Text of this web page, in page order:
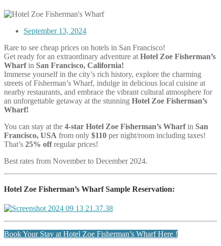
September 13, 2024
Rare to see cheap prices on hotels in San Francisco!
Get ready for an extraordinary adventure at Hotel Zoe Fisherman’s
Wharfin San Francisco, California!
Immerse yourself in the city’s rich history, explore the charming
streets of Fisherman’s Wharf, indulge in delicious local cuisine at
nearby restaurants, and embrace the vibrant cultural atmosphere for
an unforgettable getaway at the stunning Hotel Zoe Fisherman’s
Wharf!
You can stay at the 4-star Hotel Zoe Fisherman’s Wharfin San
Francisco, USA from only $110 per night/room including taxes!
That’s 25% offregular prices!
Best rates from November to December 2024.
Hotel Zoe Fisherman’s Wharf Sample Reservation:
Book Your Stay at Hotel Zoe Fisherman’s Wharf Here !